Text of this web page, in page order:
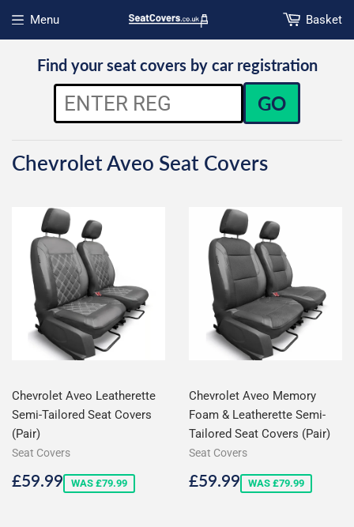
Menu
Open menu
Basket
Find your seat covers by car registration
GO
Chevrolet Aveo Seat Covers
Chevrolet Aveo Leatherette
Semi-Tailored Seat Covers
(Pair)
Seat Covers
Sale
£59.99£59.99
WAS £79.99
Chevrolet Aveo Memory
Foam & Leatherette Semi-
Tailored Seat Covers (Pair)
Seat Covers
Sale
£59.99£59.99
WAS £79.99